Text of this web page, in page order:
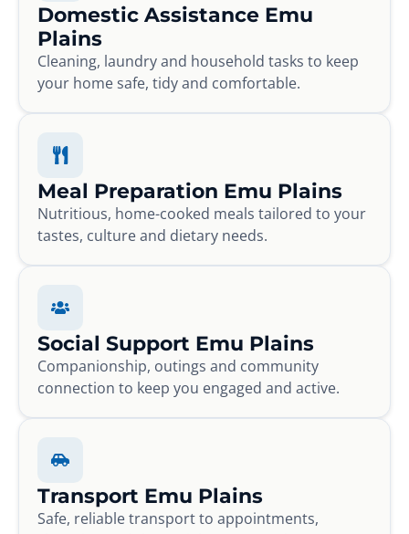
Domestic Assistance Emu
Plains
Cleaning, laundry and household tasks to keep
your home safe, tidy and comfortable.
Meal Preparation Emu Plains
Nutritious, home-cooked meals tailored to your
tastes, culture and dietary needs.
Social Support Emu Plains
Companionship, outings and community
connection to keep you engaged and active.
Transport Emu Plains
Safe, reliable transport to appointments,